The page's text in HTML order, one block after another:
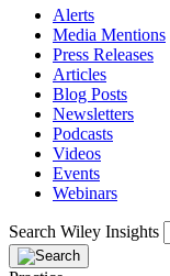
Alerts
Media Mentions
Press Releases
Articles
Blog Posts
Newsletters
Podcasts
Videos
Events
Webinars
Search Wiley Insights